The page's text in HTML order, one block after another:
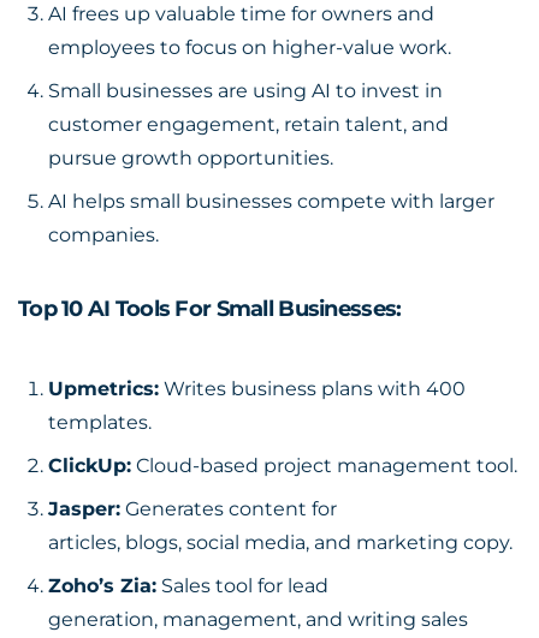
AI frees up valuable time for owners and
employees to focus on higher-value work.
Small businesses are using AI to invest in
customer engagement, retain talent, and
pursue growth opportunities.
AI helps small businesses compete with larger
companies.
Top 10 AI Tools For Small Businesses:
Upmetrics: Writes business plans with 400
templates.
ClickUp: Cloud-based project management tool.
Jasper: Generates content for
articles, blogs, social media, and marketing copy.
Zoho’s Zia: Sales tool for lead
generation, management, and writing sales